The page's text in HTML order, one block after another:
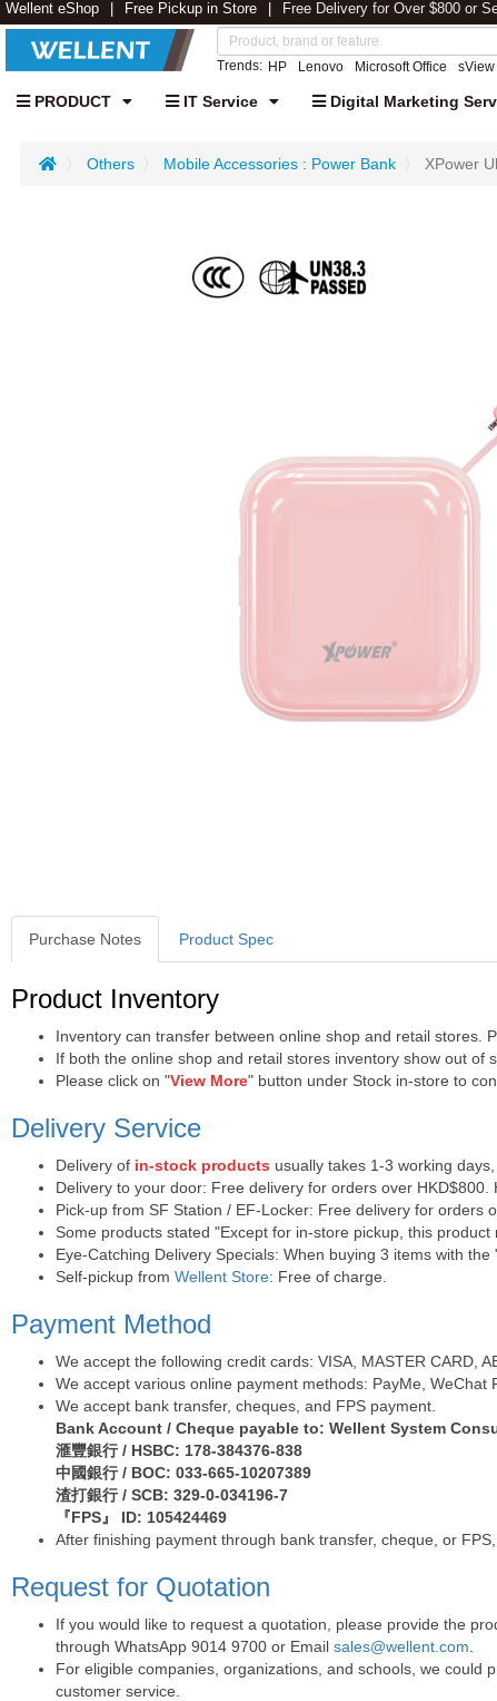
Wellent eShop Free Pickup in Store Free Delivery for Over $800 or
Trends: HP Lenovo Microsoft Office sView
PRODUCT IT Service Digital Marketing
Others Mobile Accessories : Power Bank XPower
Purchase Notes Product Spec
Purchase Notes
Product Inventory
Inventory can transfer between online shop and retail stores.
If both the online shop and retail stores inventory show out of
Please click on "View More" button under Stock in-store to
Delivery Service
Delivery of in-stock products usually takes 1-3 working
Delivery to your door: Free delivery for orders over
Pick-up from SF Station / EF-Locker: Free delivery for orders
Some products stated "Except for in-store pickup, this
Eye-Catching Delivery Specials: When buying 3 items with
Self-pickup from Wellent Store: Free of charge.
Payment Method
We accept the following credit cards: VISA, MASTER CARD,
We accept various online payment methods: PayMe, WeChat
We accept bank transfer, cheques, and FPS payment.
Bank Account / Cheque payable to: Wellent System
滙豐銀行 / HSBC: 178-384376-838
中國銀行 / BOC: 033-665-10207389
渣打銀行 / SCB: 329-0-034196-7
『FPS』 ID: 105424469
After finishing payment through bank transfer, cheque, or
Request for Quotation
If you would like to request a quotation, please provide the
through WhatsApp 9014 9700 or Email sales@wellent.com
For eligible companies, organizations, and schools, we
customer service.